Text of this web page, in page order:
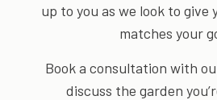
up to you as we look to give
matches your
Book a consultation with
discuss the garden